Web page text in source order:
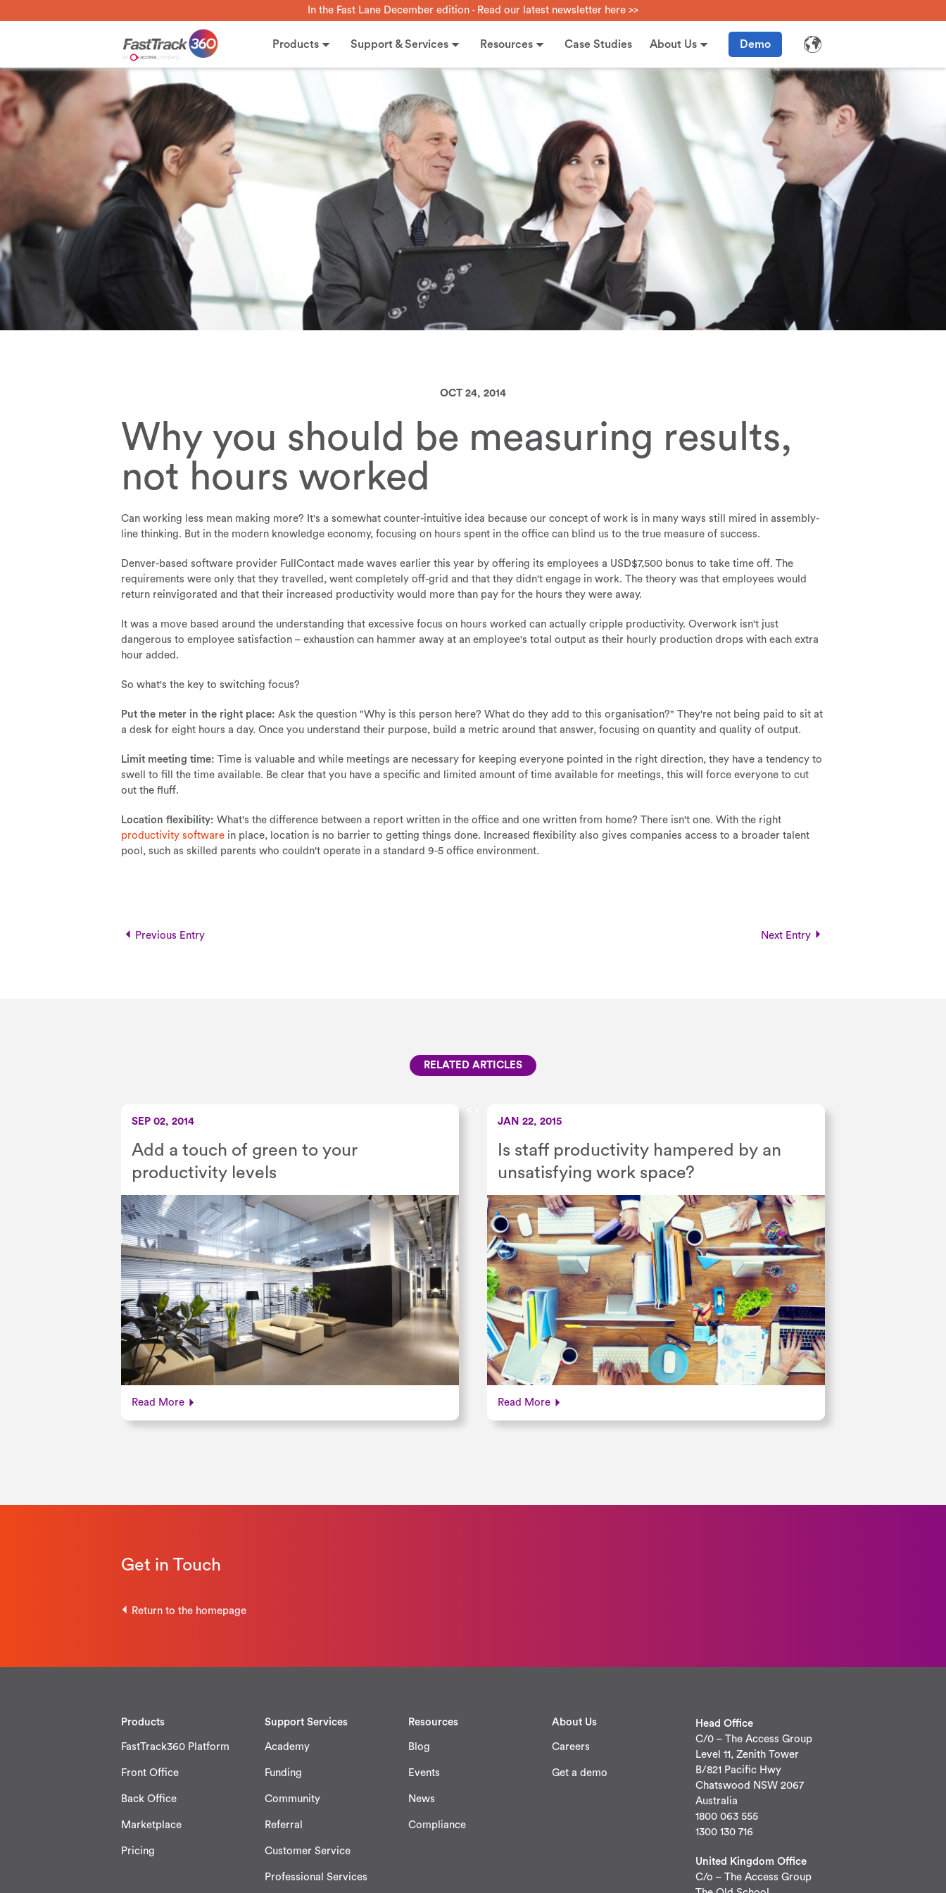
In the Fast Lane December edition - Read our latest newsletter here >>
Products Support & Services Resources Case Studies About Us Demo
OCT 24, 2014
Why you should be measuring results,
not hours worked
Can working less mean making more? It's a somewhat counter-intuitive idea because our concept of work is in many ways still mired in assembly-
line thinking. But in the modern knowledge economy, focusing on hours spent in the office can blind us to the true measure of success.
Denver-based software provider FullContact made waves earlier this year by offering its employees a USD$7,500 bonus to take time off. The
requirements were only that they travelled, went completely off-grid and that they didn't engage in work. The theory was that employees would
return reinvigorated and that their increased productivity would more than pay for the hours they were away.
It was a move based around the understanding that excessive focus on hours worked can actually cripple productivity. Overwork isn't just
dangerous to employee satisfaction – exhaustion can hammer away at an employee's total output as their hourly production drops with each extra
hour added.
So what's the key to switching focus?
Put the meter in the right place: Ask the question "Why is this person here? What do they add to this organisation?" They're not being paid to sit at
a desk for eight hours a day. Once you understand their purpose, build a metric around that answer, focusing on quantity and quality of output.
Limit meeting time: Time is valuable and while meetings are necessary for keeping everyone pointed in the right direction, they have a tendency to
swell to fill the time available. Be clear that you have a specific and limited amount of time available for meetings, this will force everyone to cut
out the fluff.
Location flexibility: What's the difference between a report written in the office and one written from home? There isn't one. With the right
productivity software in place, location is no barrier to getting things done. Increased flexibility also gives companies access to a broader talent
pool, such as skilled parents who couldn't operate in a standard 9-5 office environment.
Previous Entry Next Entry
RELATED ARTICLES
SEP 02, 2014
Add a touch of green to your
productivity levels
Read More
JAN 22, 2015
Is staff productivity hampered by an
unsatisfying work space?
Read More
Get in Touch
Return to the homepage
Products
FastTrack360 Platform
Front Office
Back Office
Marketplace
Pricing
Support Services
Academy
Funding
Community
Referral
Customer Service
Professional Services
Resources
Blog
Events
News
Compliance
About Us
Careers
Get a demo
Head Office
C/0 – The Access Group
Level 11, Zenith Tower
B/821 Pacific Hwy
Chatswood NSW 2067
Australia
1800 063 555
1300 130 716
United Kingdom Office
C/o – The Access Group